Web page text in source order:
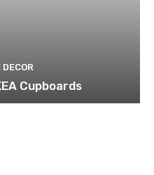
DECOR
Cupboards